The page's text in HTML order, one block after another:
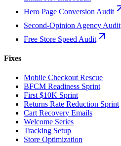
Hero Page Conversion Audit
Second-Opinion Agency Audit
Free Store Speed Audit
Fixes
Mobile Checkout Rescue
BFCM Readiness Sprint
First $10K Sprint
Returns Rate Reduction Sprint
Cart Recovery Emails
Welcome Series
Tracking Setup
Store Optimization